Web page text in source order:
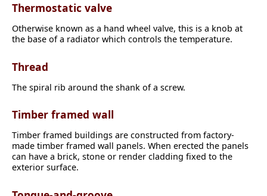
Thermostatic valve
Otherwise known as a hand wheel valve, this is a knob at
the base of a radiator which controls the temperature.
Thread
The spiral rib around the shank of a screw.
Timber framed wall
Timber framed buildings are constructed from factory-
made timber framed wall panels. When erected the panels
can have a brick, stone or render cladding fixed to the
exterior surface.